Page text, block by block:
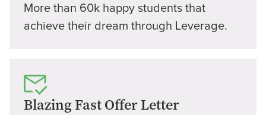
More than 60k happy students that
achieve their dream through Leverage.
Blazing Fast Offer Letter